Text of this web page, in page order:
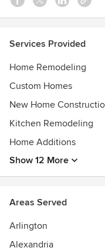
Awards
Magazine Big50,
Chrysalis awards.
Services Provided
Home Remodeling
Custom Homes
New Home
Kitchen Remodeling
Home Additions
Show 12 More
Areas Served
Arlington
Alexandria